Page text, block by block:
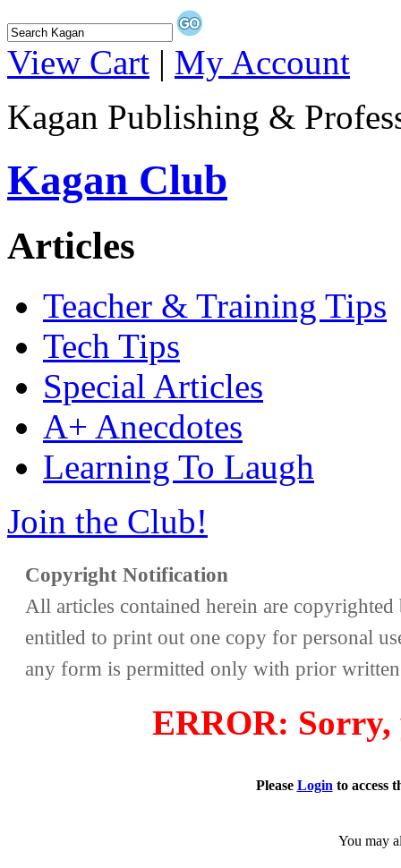
View Cart | My Account
Kagan Publishing &
Kagan Club
Articles
Teacher & Training Tips
Tech Tips
Special Articles
A+ Anecdotes
Learning To Laugh
Join the Club!
Copyright Notification
All articles contained herein are
entitled to print out one copy for personal
any form is permitted only with prior
ERROR: Sorry,
Please Login to access
You may